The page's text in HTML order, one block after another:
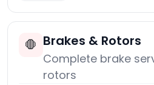
🛑 Brakes & Rotors
Complete brake
rotors